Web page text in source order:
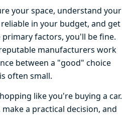
your space, understand your
in your budget, and get
factors, you'll be fine.
manufacturers work
between a "good" choice
often small.
like you're buying a car.
a practical decision, and